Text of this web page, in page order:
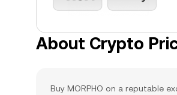
About Crypto
Buy MORPHO on a reputable